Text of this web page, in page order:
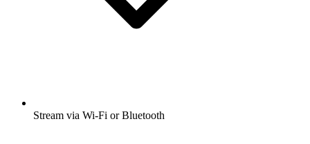
Stream via Wi-Fi or Bluetooth